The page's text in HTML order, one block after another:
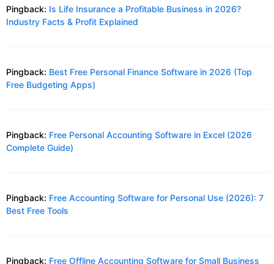
Pingback: Is Life Insurance a Profitable Business in 2026?
Industry Facts & Profit Explained
Pingback: Best Free Personal Finance Software in 2026 (Top
Free Budgeting Apps)
Pingback: Free Personal Accounting Software in Excel (2026
Complete Guide)
Pingback: Free Accounting Software for Personal Use (2026): 7
Best Free Tools
Pingback: Free Offline Accounting Software for Small Business